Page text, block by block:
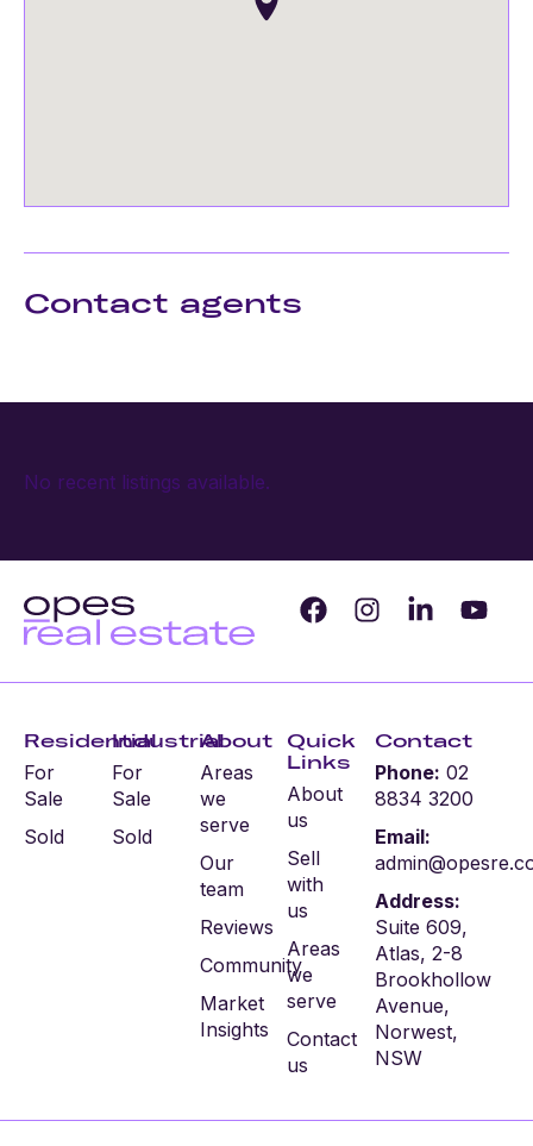
Contact agents
No recent listings available.
Residential
For
Sale
Sold
Industrial
For
Sale
Sold
About
Areas
we
serve
Our
team
Reviews
Community
Market
Insights
Quick
Links
About
us
Sell
with
us
Areas
we
serve
Contact
us
Contact
Phone: 02
8834 3200
Email:
Address:
Suite 609,
Atlas, 2-8
Brookhollow
Avenue,
Norwest,
NSW